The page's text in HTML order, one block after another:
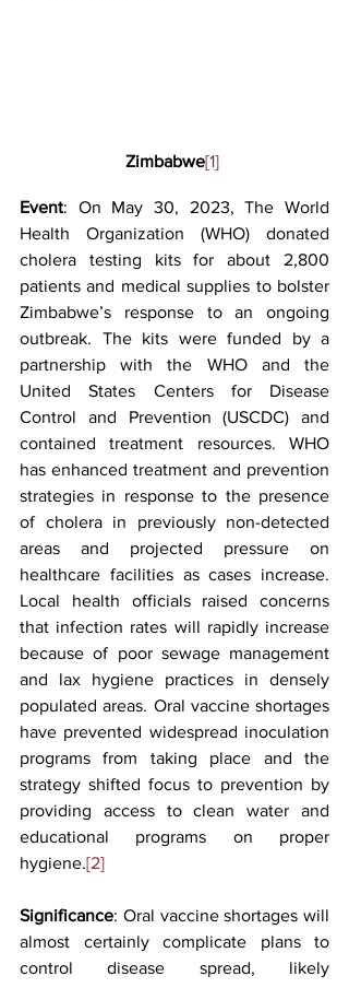
Zimbabwe[1]
Event: On May 30, 2023, The World
Health Organization (WHO) donated
cholera testing kits for about 2,800
patients and medical supplies to bolster
Zimbabwe’s response to an ongoing
outbreak. The kits were funded by a
partnership with the WHO and the
United States Centers for Disease
Control and Prevention (USCDC) and
contained treatment resources. WHO
has enhanced treatment and prevention
strategies in response to the presence
of cholera in previously non-detected
areas and projected pressure on
healthcare facilities as cases increase.
Local health officials raised concerns
that infection rates will rapidly increase
because of poor sewage management
and lax hygiene practices in densely
populated areas. Oral vaccine shortages
have prevented widespread inoculation
programs from taking place and the
strategy shifted focus to prevention by
providing access to clean water and
educational programs on proper
hygiene.[2]
Significance: Oral vaccine shortages will
almost certainly complicate plans to
control disease spread, likely